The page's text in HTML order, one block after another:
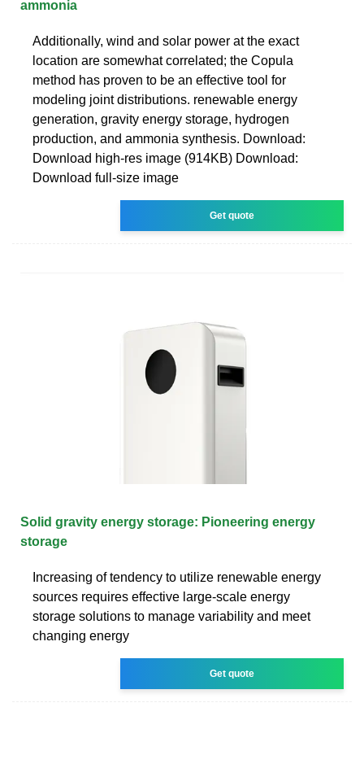
ammonia
Additionally, wind and solar power at the exact
location are somewhat correlated; the Copula
method has proven to be an effective tool for
modeling joint distributions. renewable energy
generation, gravity energy storage, hydrogen
production, and ammonia synthesis. Download:
Download high-res image (914KB) Download:
Download full-size image
Get quote
Solid gravity energy storage: Pioneering energy
storage
Increasing of tendency to utilize renewable energy
sources requires effective large-scale energy
storage solutions to manage variability and meet
changing energy
Get quote